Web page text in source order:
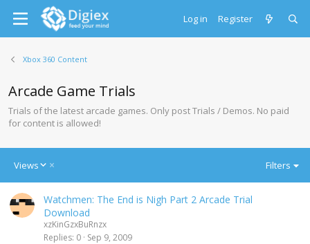
Log in Register
Xbox 360 Content
Arcade Game Trials
Trials of the latest arcade games. Only post Trials / Demos. No paid
for content is allowed!
Views
D
c
e
Filters
Watchmen: The End is Nigh Part 2 Arcade Trial
Download
xzKinGzxBuRnzx
Replies 0 Sep 9, 2009